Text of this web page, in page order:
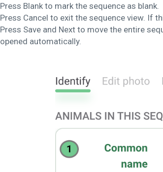
Press Blank to mark the sequence as blank.
Press Cancel to exit the sequence view. If
Press Save and Next to move the entire
opened automatically.